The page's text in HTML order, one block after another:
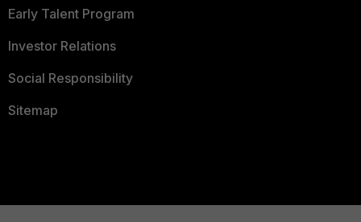
Early Talent Program
Investor Relations
Social Responsibility
Sitemap